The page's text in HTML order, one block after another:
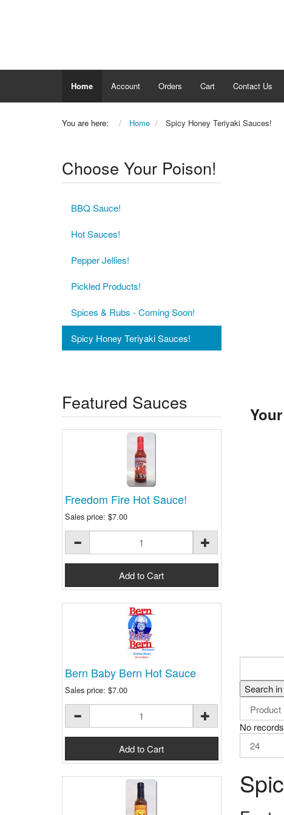
Home Account Orders Cart Contact Us
You are here: Home Spicy Honey Teriyaki Sauces!
No
Choose Your Poison!
BBQ Sauce!
Hot Sauces!
Pepper Jellies!
Pickled Products!
Spices & Rubs - Coming Soon!
Spicy Honey Teriyaki Sauces!
Featured Sauces
Freedom Fire Hot Sauce!
Sales price: $7.00
Bern Baby Bern Hot Sauce
Sales price: $7.00